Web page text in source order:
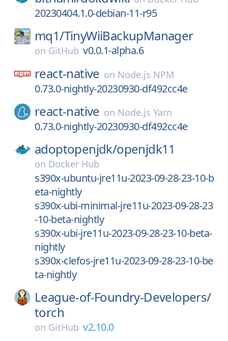
20230404.1.0-debian-11-r95
mq1/TinyWiiBackupManager
on GitHub v0.0.1-alpha.6
react-native on Node.js NPM
0.73.0-nightly-20230930-df492cc4e
react-native on Node.js Yarn
0.73.0-nightly-20230930-df492cc4e
adoptopenjdk/openjdk11
on Docker Hub
s390x-ubuntu-jre11u-2023-09-28-23-10-b
eta-nightly
s390x-ubi-minimal-jre11u-2023-09-28-23
-10-beta-nightly
s390x-ubi-jre11u-2023-09-28-23-10-beta-
nightly
s390x-clefos-jre11u-2023-09-28-23-10-be
ta-nightly
League-of-Foundry-Developers/
torch
on GitHub v2.10.0